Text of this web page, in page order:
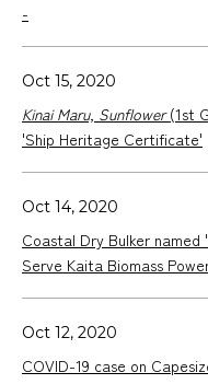
-
Oct 15, 2020
Kinai Maru, Sunflower(1st
'Ship Heritage Certificate'
Oct 14, 2020
Coastal Dry Bulker named "
Serve Kaita Biomass
Oct 12, 2020
COVID-19 case on